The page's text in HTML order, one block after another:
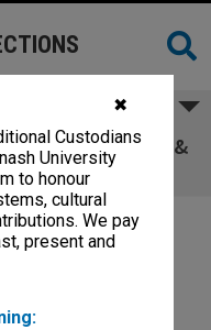
✖
Custodians
University
to honour
cultural
We pay
present and
GTV9, 10 &
81